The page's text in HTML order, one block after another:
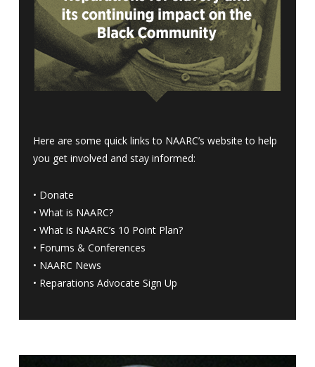
Here are some quick links to NAARC’s website to help
you get involved and stay informed:
• Donate
• What is NAARC?
• What is NAARC’s 10 Point Plan?
• Forums & Conferences
• NAARC News
• Reparations Advocate Sign Up